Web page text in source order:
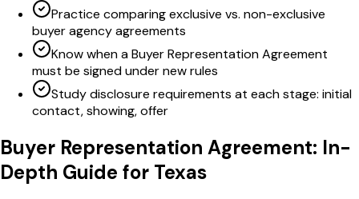
Practice comparing exclusive vs. non-exclusive
buyer agency agreements
Know when a Buyer Representation Agreement
must be signed under new rules
Study disclosure requirements at each stage: initial
contact, showing, offer
Buyer Representation Agreement: In-
Depth Guide for Texas